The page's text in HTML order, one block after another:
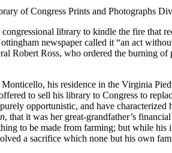
of Congress Prints and Photographs
library to kindle the fire that
newspaper called it “an act
Robert Ross, who ordered the burning
his residence in the Virginia
to sell his library to Congress to
opportunistic, and have
, that it was her great-grandfather’s
to be made from farming; but while
a sacrifice which none but his own